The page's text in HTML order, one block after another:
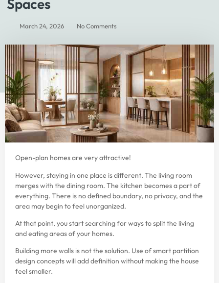
Spaces
March 24, 2026 No Comments
Open-plan homes are very attractive!
However, staying in one place is different. The living room
merges with the dining room. The kitchen becomes a part of
everything. There is no defined boundary, no privacy, and the
area may begin to feel unorganized.
At that point, you start searching for ways to split the living
and eating areas of your homes.
Building more walls is not the solution. Use of smart partition
design concepts will add definition without making the house
feel smaller.